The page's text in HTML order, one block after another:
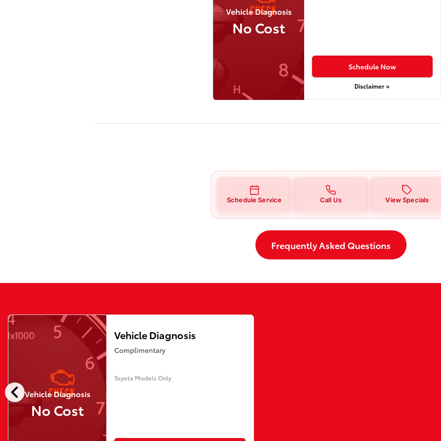
Vehicle Diagnosis
No Cost
Schedule Now
Disclaimer »
Schedule Service Call Us View Specials
Frequently Asked Questions
chevron_leftVehicle Diagnosis
No Cost
Vehicle Diagnosis
Complimentary
Toyota Models Only